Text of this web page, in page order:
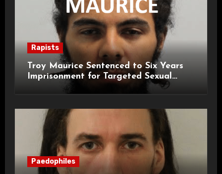
Rapists
Troy Maurice Sentenced to Six Years
Imprisonment for Targeted Sexual
Attacks on London Campus
Paedophiles